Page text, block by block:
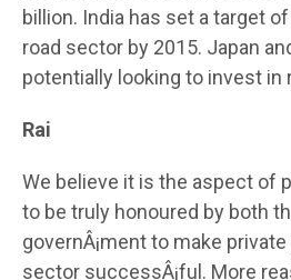
billion. India has set a target
road sector by 2015. Japan
potentially looking to invest in
Rai
We believe it is the aspect of
to be truly honoured by both
governÂ¡ment to make
sector successÂ¡ful. More